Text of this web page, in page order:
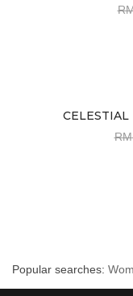
CELESTIAL
RM
Popular searches: